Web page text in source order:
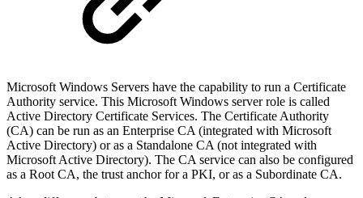
Microsoft Windows Servers have the capability to run a Certificate
Authority service. This Microsoft Windows server role is called
Active Directory Certificate Services. The Certificate Authority
(CA) can be run as an Enterprise CA (integrated with Microsoft
Active Directory) or as a Standalone CA (not integrated with
Microsoft Active Directory). The CA service can also be configured
as a Root CA, the trust anchor for a PKI, or as a Subordinate CA.